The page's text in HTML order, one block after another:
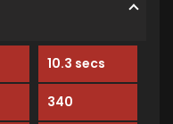
10.3 secs
340